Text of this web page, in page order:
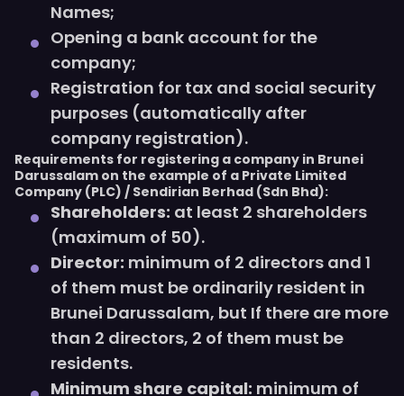
Names;
Opening a bank account for the
company;
Registration for tax and social security
purposes (automatically after
company registration).
Requirements for registering a company in Brunei
Darussalam on the example of a Private Limited
Company (PLC) / Sendirian Berhad (Sdn Bhd):
Shareholders: at least 2 shareholders
(maximum of 50).
Director: minimum of 2 directors and 1
of them must be ordinarily resident in
Brunei Darussalam, but If there are more
than 2 directors, 2 of them must be
residents.
Minimum share capital: minimum of